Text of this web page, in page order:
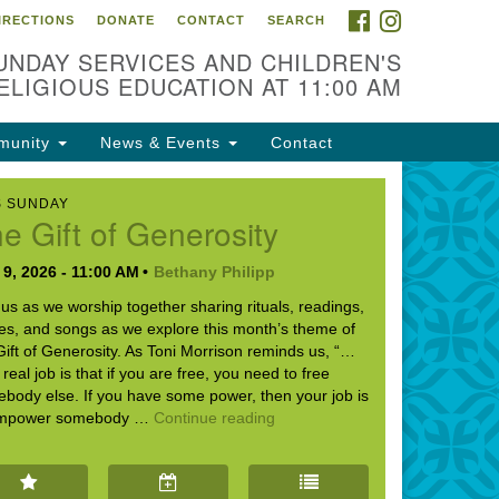
N West St
MS 39216
982-5919
problems with this website,
FACEBOOK
DONATE CONTACT SEARCH
SERVICES AND CHILDREN'S
EDUCATION AT 11:00 AM
News & Events Contact
SUNDAY
Gift of Generosity
2026 - 11:00 AM
Bethany Philipp
as we worship together sharing rituals, readings,
and songs as we explore this month’s theme of
of Generosity. As Toni Morrison reminds us, “…
job is that if you are free, you need to free
else. If you have some power, then your job is
somebody … Continue reading The Gift of Generosity